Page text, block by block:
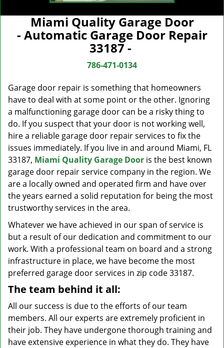
Miami Quality Garage Door
- Automatic Garage Door Repair
33187 -
786-471-0134
Garage door repair is something that homeowners
have to deal with at some point or the other. Ignoring
a malfunctioning garage door can be a risky thing to
do. If you suspect that your door is not working well,
hire a reliable garage door repair services to fix the
issues immediately. If you live in and around Miami, FL
33187, Miami Quality Garage Door is the best known
garage door repair service company in the region. We
are a locally owned and operated firm and have over
the years earned a solid reputation for being the most
trustworthy services in the area.
Whatever we have achieved in our span of service is
but a result of our dedication and commitment to our
work. With a professional team on board and a strong
infrastructure in place, we have become the most
preferred garage door services in zip code 33187.
The team behind it all:
All our success is due to the efforts of our team
members. All our experts are extremely proficient in
their job. They have undergone thorough training and
have extensive experience in what they do. They have